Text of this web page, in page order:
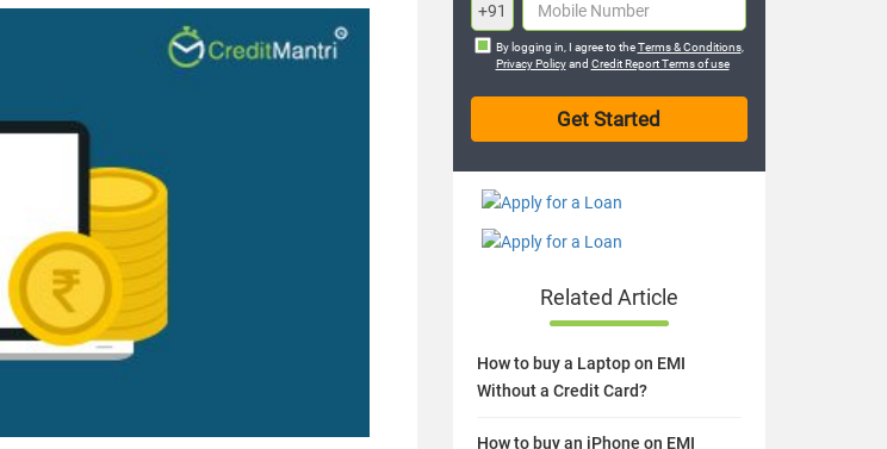
+91
By logging in, I agree to theTerms & Conditions,
Privacy Policyand Credit Report Terms of use
Related Article
How to buy a Laptop on EMI
Without a Credit Card?
How to buy an iPhone on EMI